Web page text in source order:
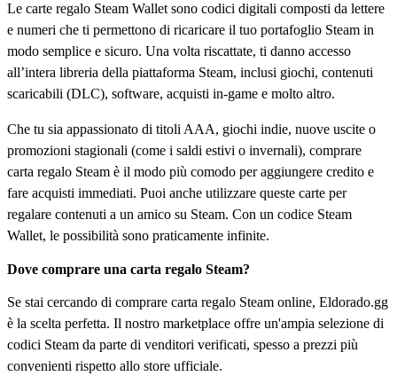
Le carte regalo Steam Wallet sono codici digitali composti da lettere
e numeri che ti permettono di ricaricare il tuo portafoglio Steam in
modo semplice e sicuro. Una volta riscattate, ti danno accesso
all’intera libreria della piattaforma Steam, inclusi giochi, contenuti
scaricabili (DLC), software, acquisti in-game e molto altro.
Che tu sia appassionato di titoli AAA, giochi indie, nuove uscite o
promozioni stagionali (come i saldi estivi o invernali), comprare
carta regalo Steam è il modo più comodo per aggiungere credito e
fare acquisti immediati. Puoi anche utilizzare queste carte per
regalare contenuti a un amico su Steam. Con un codice Steam
Wallet, le possibilità sono praticamente infinite.
Dove comprare una carta regalo Steam?
Se stai cercando di comprare carta regalo Steam online, Eldorado.gg
è la scelta perfetta. Il nostro marketplace offre un'ampia selezione di
codici Steam da parte di venditori verificati, spesso a prezzi più
convenienti rispetto allo store ufficiale.